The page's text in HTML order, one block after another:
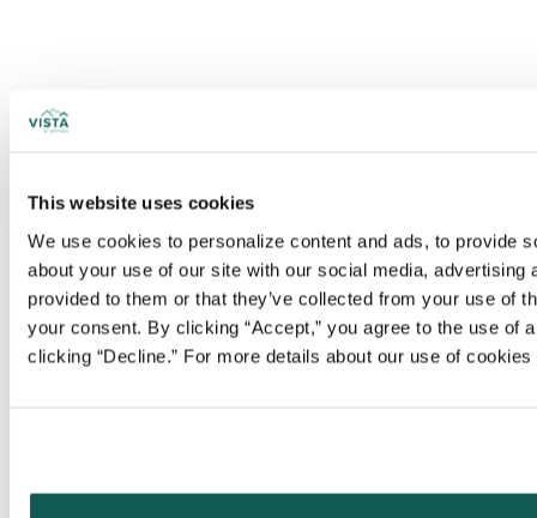
This website uses cookies
We use cookies to personalize content and ads, to provide
about your use of our site with our social media,
provided to them or that they’ve collected from your use of
your consent. By clicking “Accept,” you agree to the use
clicking “Decline.” For more details about our use of